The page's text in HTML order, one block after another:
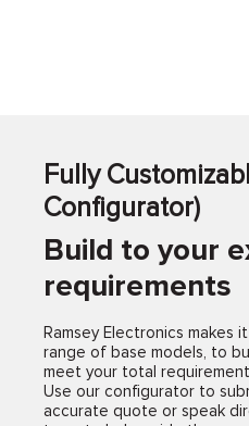
Fully
Configurator)
Build to your
requirements
Ramsey Electronics makes
range of base models, to
meet your total
Use our configurator to
accurate quote or speak